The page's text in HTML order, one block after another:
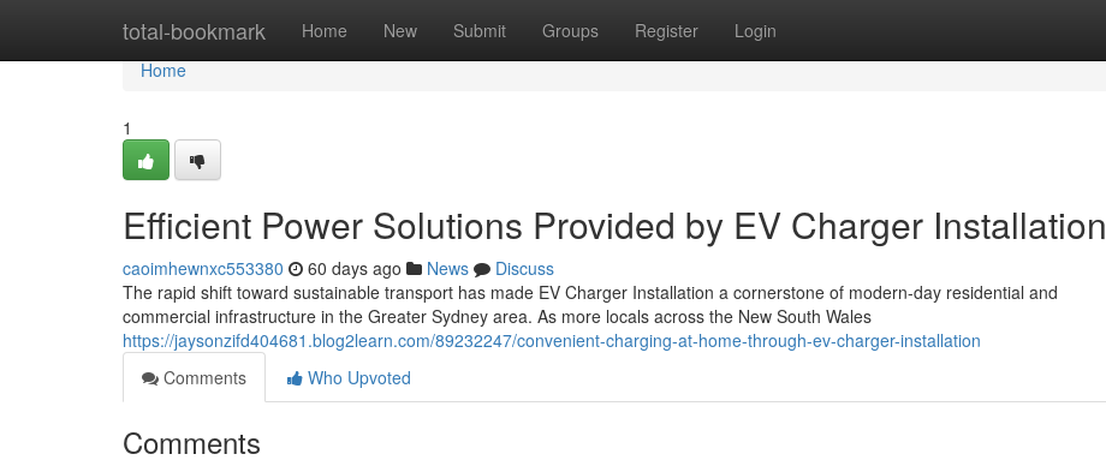
total-bookmark Home New Submit Groups Register Login
Home
Home
1
Efficient Power Solutions Provided by EV Charger Installation
caoimhewnxc553380 60 days ago News
Discuss
The rapid shift toward sustainable transport has made EV Charger Installation a cornerstone of modern-day residential and
commercial infrastructure in the Greater Sydney area. As more locals across the New South Wales
https://jaysonzifd404681.blog2learn.com/89232247/convenient-charging-at-home-through-ev-charger-installation
Comments
Who Upvoted
Comments